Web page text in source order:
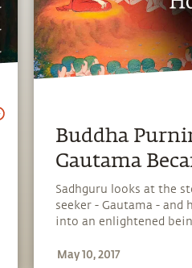
Buddha
Gautama
Buddha
Sadhguru looks at the
seeker - Gautama - and
into an enlightened
May 10, 2017